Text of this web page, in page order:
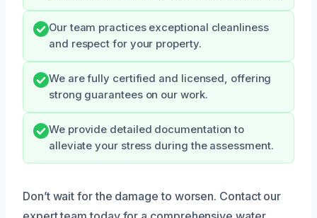
Our team practices exceptional cleanliness
and respect for your property.
We are fully certified and licensed, offering
strong guarantees on our work.
We provide detailed documentation to
alleviate your stress during the assessment.
Don’t wait for the damage to worsen. Contact our